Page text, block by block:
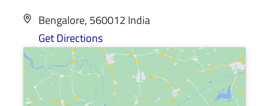
Address
Bengalore, 560012 India
Get Directions